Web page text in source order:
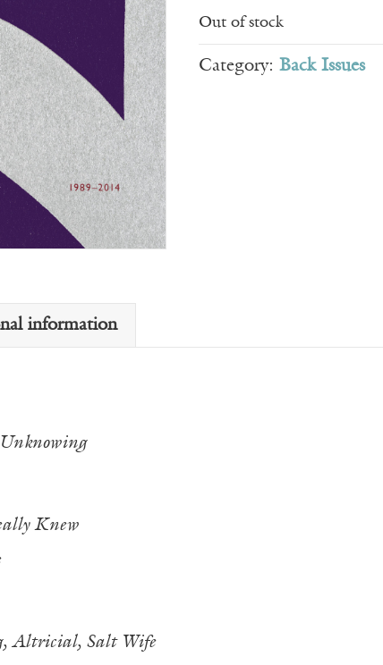
Out of stock
Category: Back Issues
information
Knew
Altricial, Salt Wife